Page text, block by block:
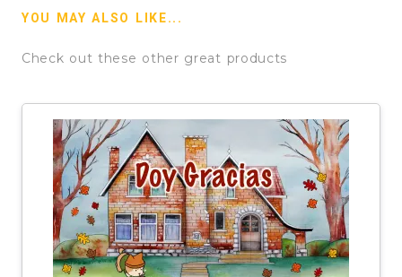
YOU MAY ALSO LIKE...
Check out these other great products